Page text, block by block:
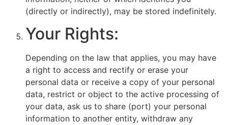
(directly or indirectly), may be stored indefinitely.
Your Rights:
Depending on the law that applies, you may have
a right to access and rectify or erase your
personal data or receive a copy of your personal
data, restrict or object to the active processing of
your data, ask us to share (port) your personal
information to another entity, withdraw any